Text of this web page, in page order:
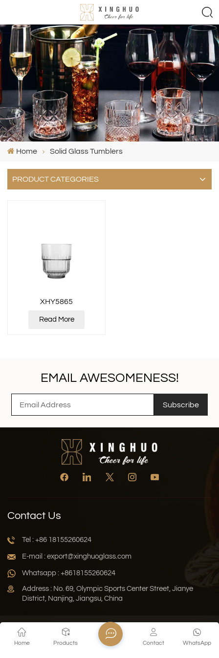
Home Solid Glass Tumblers
PRODUCT CATEGORIES
XHY5865
Read More
EMAIL AWESOMENESS!
Subscribe
Contact Us
Tel : +86 18155260624
E-mail : export@xinghuoglass.com
Whatsapp : +8618155260624
Address : No. 69, Olympic Sports Center Street, Jianye
District, Nanjing, Jiangsu, China
Privacy Policy
Sitemap
Copyright © 2026 Jiangsu Xinghuo Technology Co., Ltd. All
Home Products WhatsApp
Contact